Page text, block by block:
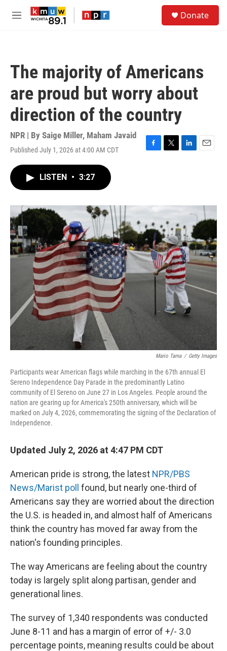
Skip to main content
M
Donate
The majority of Americans
are proud but worry about
direction of the country
NPR | By Saige Miller, Maham Javaid
Published July 1, 2026 at 4:00 AM CDT
F
o
T
r
L
I
E
LISTEN • 3:27
Mario Tama / Getty Images
Participants wear American flags while marching in the 67th annual El
Sereno Independence Day Parade in the predominantly Latino
community of El Sereno on June 27 in Los Angeles. People around the
nation are gearing up for America's 250th anniversary, which will be
marked on July 4, 2026, commemorating the signing of the Declaration of
Independence.
Updated July 2, 2026 at 4:47 PM CDT
American pride is strong, the latest NPR/PBS
News/Marist poll found, but nearly one-third of
Americans say they are worried about the direction
the U.S. is headed in, and almost half of Americans
think the country has moved far away from the
nation's founding principles.
The way Americans are feeling about the country
today is largely split along partisan, gender and
generational lines.
The survey of 1,340 respondents was conducted
June 8-11 and has a margin of error of +/- 3.0
percentage points, meaning results could be about